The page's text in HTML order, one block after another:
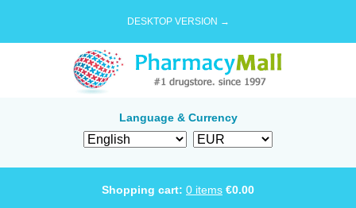
DESKTOP VERSION →
Language & Currency
Shopping cart: 0 items €0.00